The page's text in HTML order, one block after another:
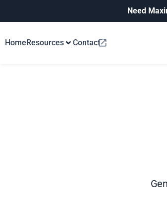
Need
HomeResources Contact